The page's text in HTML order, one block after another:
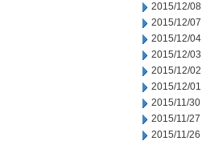
2015/12/08
2015/12/07
2015/12/04
2015/12/03
2015/12/02
2015/12/01
2015/11/30
2015/11/27
2015/11/26